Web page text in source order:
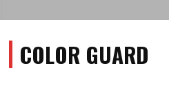
COLOR GUARD